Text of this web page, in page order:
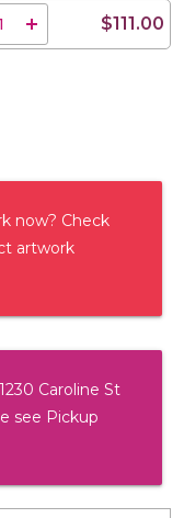
$111.00
now? Check
artwork
Caroline St
see Pickup